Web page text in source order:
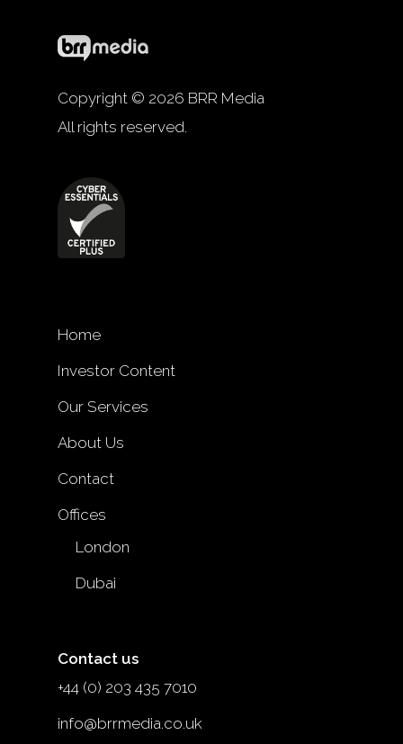
Copyright © 2026 BRR Media
All rights reserved.
Home
Investor Content
Our Services
About Us
Contact
Offices
London
Dubai
Contact us
+44 (0) 203 435 7010
info@brrmedia.co.uk